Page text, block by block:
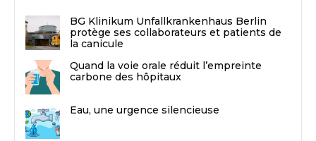
BG Klinikum Unfallkrankenhaus Berlin
protège ses collaborateurs et patients de
la canicule
Quand la voie orale réduit l’empreinte
carbone des hôpitaux
Eau, une urgence silencieuse